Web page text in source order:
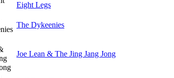
Eight Legs
The Dykeenies
Joe Lean & The Jing Jang Jong